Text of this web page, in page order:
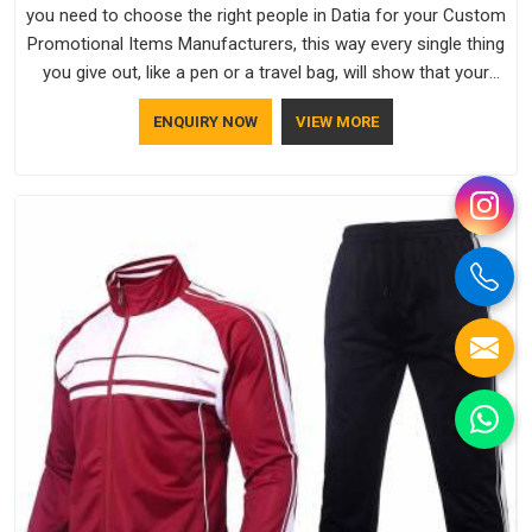
you need to choose the right people in Datia for your Custom
Promotional Items Manufacturers, this way every single thing
you give out, like a pen or a travel bag, will show that your
company has standards. If you are looking for Promotional
Products Manufacturers in Datia, you should try Bespoke
ENQUIRY NOW VIEW MORE